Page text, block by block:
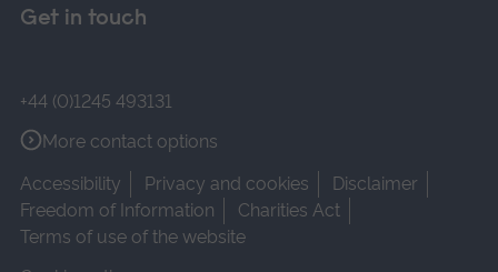
Get in touch
+44 (0)1245 493131
More contact options
Accessibility
Privacy and cookies
Disclaimer
Freedom of Information
Charities Act
Terms of use of the website